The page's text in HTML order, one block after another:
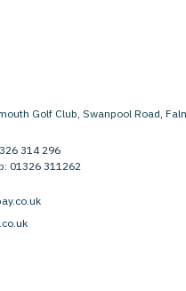
Golf Club, Swanpool Road,
314 296
01326 311262